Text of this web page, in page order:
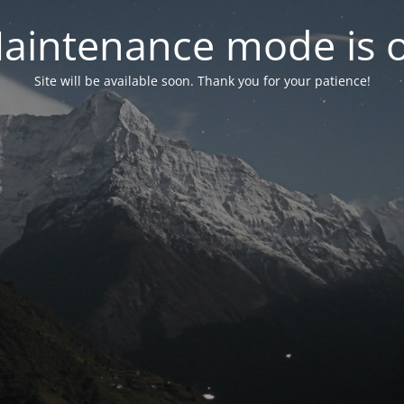
mode is
Site will be available soon. Thank you for your patience!